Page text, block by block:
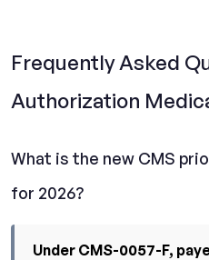
Frequently Asked
Authorization
What is the new CMS
for 2026?
Under CMS-0057-F,